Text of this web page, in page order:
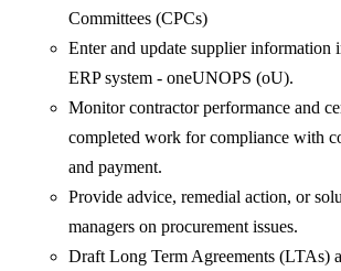
Committees (CPCs)
Enter and update supplier information
ERP system - oneUNOPS (oU).
Monitor contractor performance and
completed work for compliance with
and payment.
Provide advice, remedial action, or
managers on procurement issues.
Draft Long Term Agreements (LTAs)